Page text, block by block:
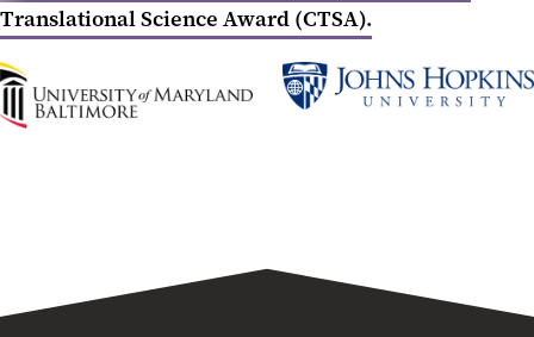
Translational Science Award (CTSA).
UMB
Home
Johns
Hopkins